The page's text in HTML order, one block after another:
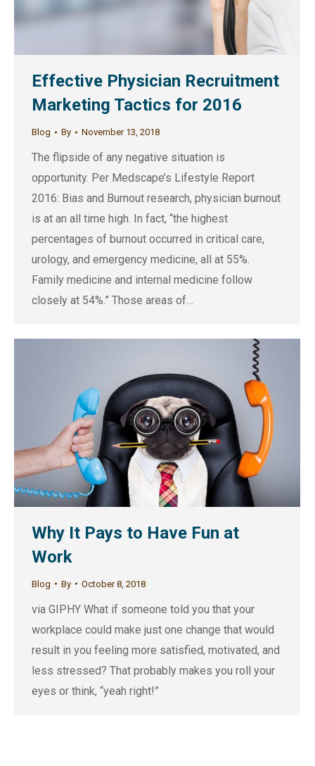
Effective Physician Recruitment
Marketing Tactics for 2016
Blog By November 13, 2018
The flipside of any negative situation is
opportunity. Per Medscape’s Lifestyle Report
2016: Bias and Burnout research, physician burnout
is at an all time high. In fact, “the highest
percentages of burnout occurred in critical care,
urology, and emergency medicine, all at 55%.
Family medicine and internal medicine follow
closely at 54%.” Those areas of…
Why It Pays to Have Fun at
Work
Blog By October 8, 2018
via GIPHY What if someone told you that your
workplace could make just one change that would
result in you feeling more satisfied, motivated, and
less stressed? That probably makes you roll your
eyes or think, “yeah right!”